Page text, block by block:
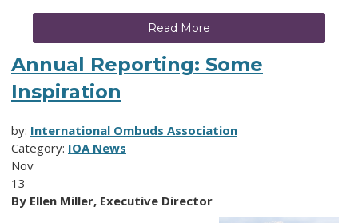
Read More
Annual Reporting: Some
Inspiration
by: International Ombuds Association
Category: IOA News
Nov
13
By Ellen Miller, Executive Director